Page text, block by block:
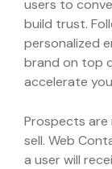
users to
build trust.
personalized
brand on top
accelerate
Prospects are
sell. Web
a user will